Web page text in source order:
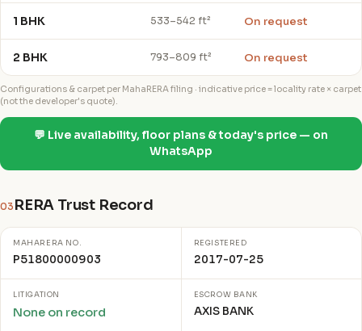
1 BHK 533–542 ft² On request
2 BHK 793–809 ft² On request
Configurations & carpet per MahaRERA filing · indicative price = locality rate × carpet
(not the developer's quote).
💬 Live availability, floor plans & today's price — on
WhatsApp
03 RERA Trust Record
MAHARERA NO.
P51800000903
REGISTERED
2017-07-25
LITIGATION
None on record
ESCROW BANK
AXIS BANK